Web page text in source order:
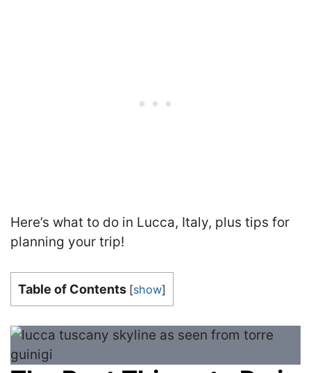
Here’s what to do in Lucca, Italy, plus tips for
planning your trip!
Table of Contents [show]